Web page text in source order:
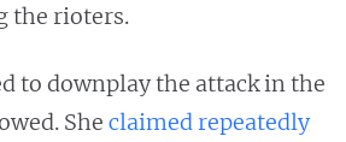
the rioters.
to downplay the attack in the
She claimedrepeatedly